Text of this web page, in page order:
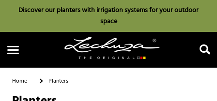
Discover our planters with irrigation systems for your outdoor
space
Home Planters